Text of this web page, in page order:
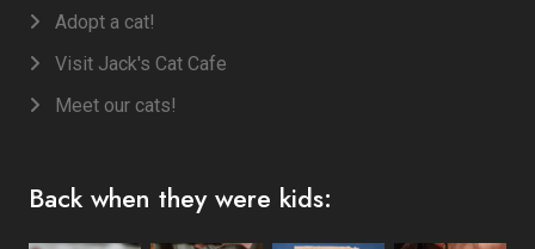
Adopt a cat!
Visit Jack's Cat Cafe
Meet our cats!
Back when they were kids: